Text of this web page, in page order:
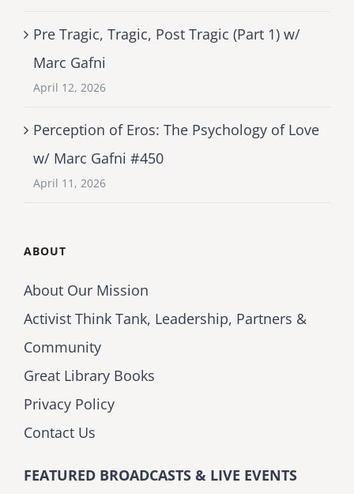
Pre Tragic, Tragic, Post Tragic (Part 1) w/
Marc Gafni
April 12, 2026
Perception of Eros: The Psychology of Love
w/ Marc Gafni #450
April 11, 2026
ABOUT
About Our Mission
Activist Think Tank, Leadership, Partners &
Community
Great Library Books
Privacy Policy
Contact Us
FEATURED BROADCASTS & LIVE EVENTS